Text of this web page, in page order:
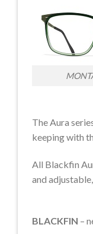
The Aura
keeping with
All Blackfin
and
BLACKFIN –